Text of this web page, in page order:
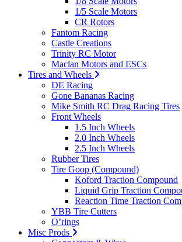
1/5 Scale Motors
CR Rotors
Fantom Racing
Castle Creations
Trinity RC Motor
Maclan Motors and ESCs
Tires and Wheels
DE Racing
Gone Bananas Racing
Mike Smith RC Drag Racing Tires
Front Wheels
1.5 Inch Wheels
2.0 Inch Wheels
2.5 Inch Wheels
Rubber Tires
Tire Goop (Compound)
Koford Traction Compound
Liquid Grip Traction
Reaction Time Traction
YBB Tire Cutters
O’rings
Misc Prods